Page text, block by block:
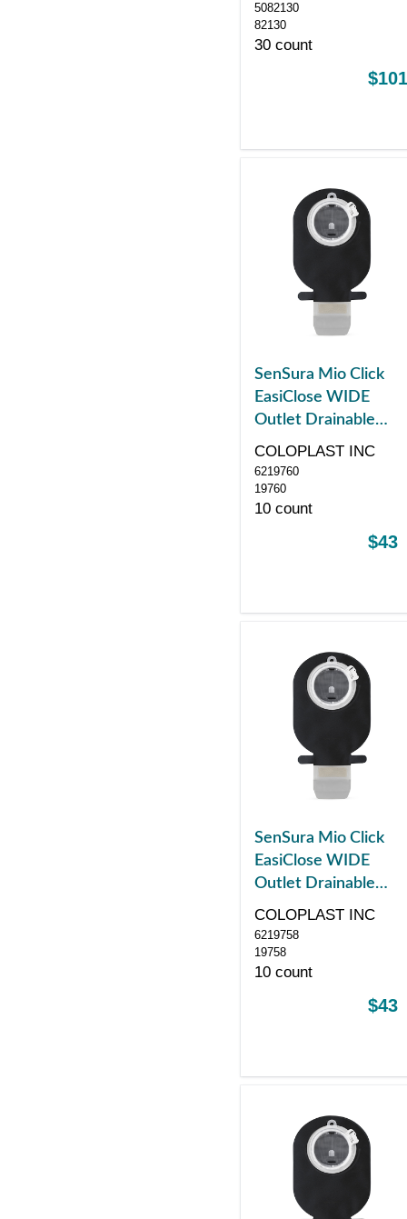
5082130
82130
30 count
SenSura Mio Click
EasiClose WIDE
Outlet Drainable
Pouch, Midi, Black
with Window, with
Filter, Red
COLOPLAST INC
6219760
19760
10 count
$43
SenSura Mio Click
EasiClose WIDE
Outlet Drainable
Pouch, Midi, Black
with Window, with
Filter, Green
COLOPLAST INC
6219758
19758
10 count
$43